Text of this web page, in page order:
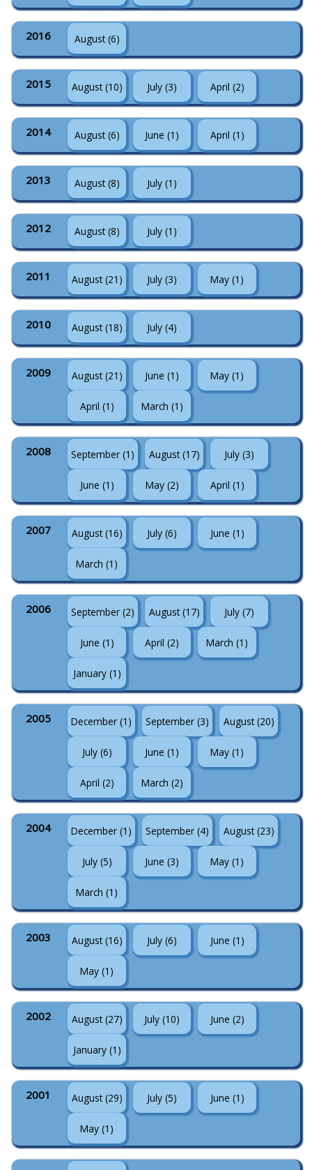
2016 August (6)
2015 August (10) July (3) April (2)
2014 August (6) June (1) April (1)
2013 August (8) July (1)
2012 August (8) July (1)
2011 August (21) July (3) May (1)
2010 August (18) July (4)
2009 August (21) June (1) May (1)
April (1) March (1)
2008 September (1) August (17) July (3)
June (1) May (2) April (1)
2007 August (16) July (6) June (1)
March (1)
2006 September (2) August (17) July (7)
June (1) April (2) March (1)
January (1)
2005 December (1) September (3) August (20)
July (6) June (1) May (1)
April (2) March (2)
2004 December (1) September (4) August (23)
July (5) June (3) May (1)
March (1)
2003 August (16) July (6) June (1)
May (1)
2002 August (27) July (10) June (2)
January (1)
2001 August (29) July (5) June (1)
May (1)